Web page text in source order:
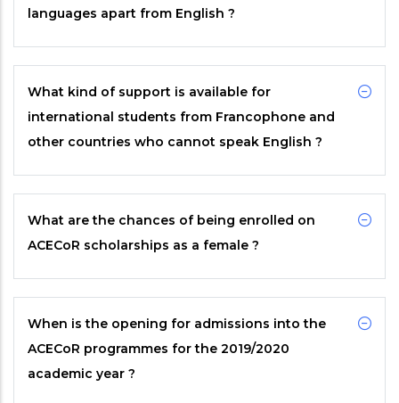
languages apart from English ?
What kind of support is available for
international students from Francophone and
other countries who cannot speak English ?
What are the chances of being enrolled on
ACECoR scholarships as a female ?
When is the opening for admissions into the
ACECoR programmes for the 2019/2020
academic year ?